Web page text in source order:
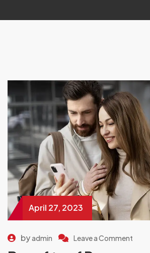
April 27, 2023
byadmin Leave a Comment